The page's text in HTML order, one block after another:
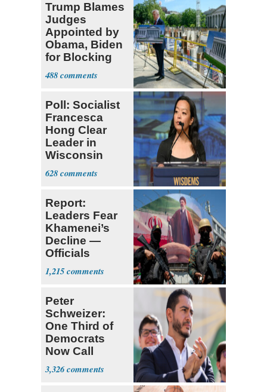
Trump Blames
Judges
Appointed by
Obama, Biden
for Blocking
Ballroom
Project
488
Poll: Socialist
Francesca
Hong Clear
Leader in
Wisconsin
Primary
628
Report:
Leaders Fear
Khamenei’s
Decline —
Officials
Expect
‘Martyrdom’
1,215
Peter
Schweizer:
One Third of
Democrats
Now Call
Themselves
Socialists
3,326